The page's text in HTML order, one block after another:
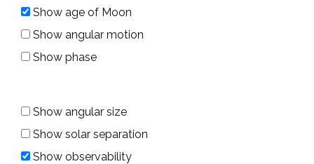
Show age of Moon
Show angular motion
Show phase
Show angular size
Show solar separation
Show observability